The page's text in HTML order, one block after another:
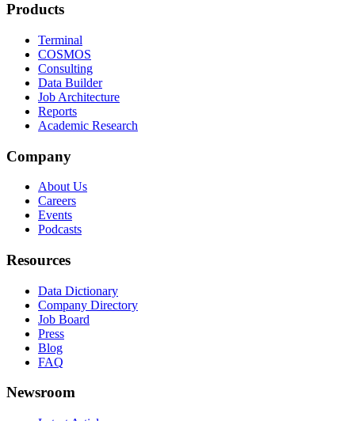
Products
Terminal
COSMOS
Consulting
Data Builder
Job Architecture
Reports
Academic Research
Company
About Us
Careers
Events
Podcasts
Resources
Data Dictionary
Company Directory
Job Board
Press
Blog
FAQ
Newsroom